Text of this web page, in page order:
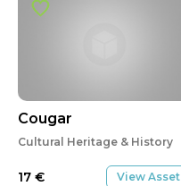
Cougar
Cultural Heritage & History
17 € View Asset